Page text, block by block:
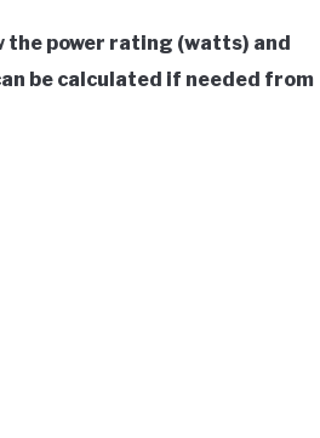
the power rating (watts) and
be calculated if needed from